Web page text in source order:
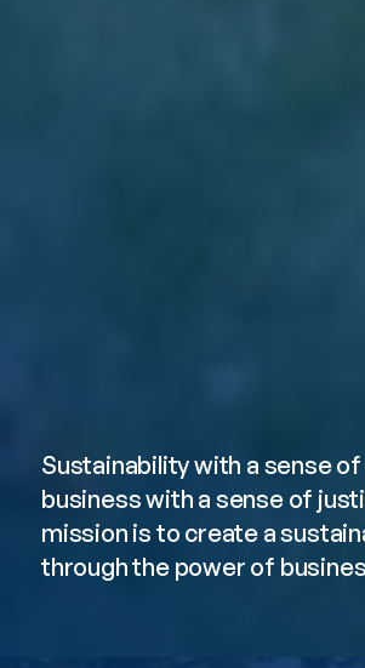
About Erb
Sustainability with a sense of
business with a sense of
mission is to create a
through the power of